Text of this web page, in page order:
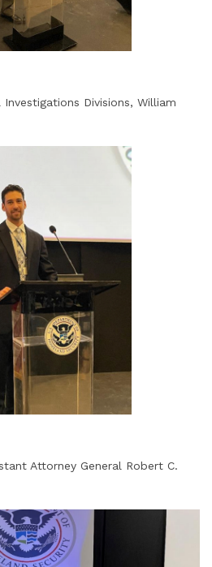
Divisions, William
Attorney General Robert C.